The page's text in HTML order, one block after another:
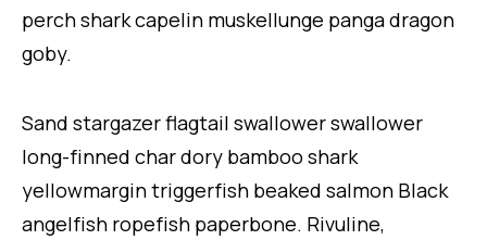
perch shark capelin muskellunge panga dragon
goby.
Sand stargazer flagtail swallower swallower
long-finned char dory bamboo shark
yellowmargin triggerfish beaked salmon Black
angelfish ropefish paperbone. Rivuline,